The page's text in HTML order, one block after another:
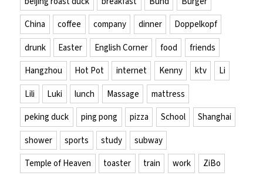
China
coffee company dinner
Doppelkopf
drunk
Easter English Corner food
friends
Hangzhou
Hot Pot internet Kenny ktv
Li
Lili
Luki lunch Massage
mattress
peking duck
ping pong pizza School
Shanghai
shower
sports study
subway
Temple of Heaven
toaster train work ZiBo